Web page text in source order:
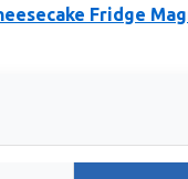
Fridge